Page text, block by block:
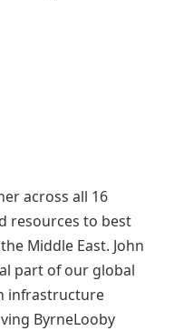
across all 16
resources to best
Middle East. John
part of our global
infrastructure
ByrneLooby